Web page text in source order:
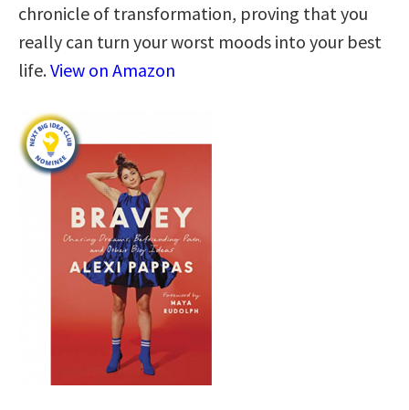
chronicle of transformation, proving that you
really can turn your worst moods into your best
life.View on Amazon